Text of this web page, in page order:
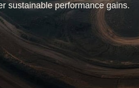
sustainable performance gains.